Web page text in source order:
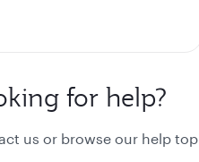
for help?
us or browse our help